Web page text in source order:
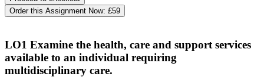
Order this Assignment Now: £59
LO1 Examine the health, care and support services
available to an individual requiring
multidisciplinary care.